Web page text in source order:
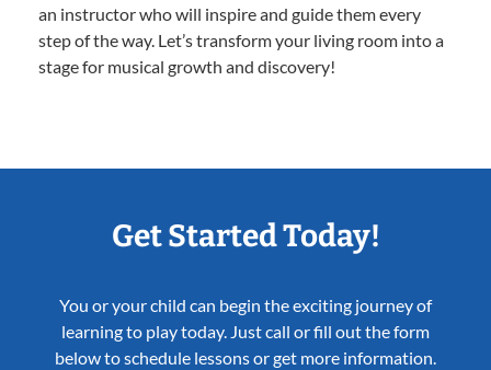
an instructor who will inspire and guide them every
step of the way. Let’s transform your living room into a
stage for musical growth and discovery!
Get Started Today!
You or your child can begin the exciting journey of
learning to play today. Just call or fill out the form
below to schedule lessons or get more information.